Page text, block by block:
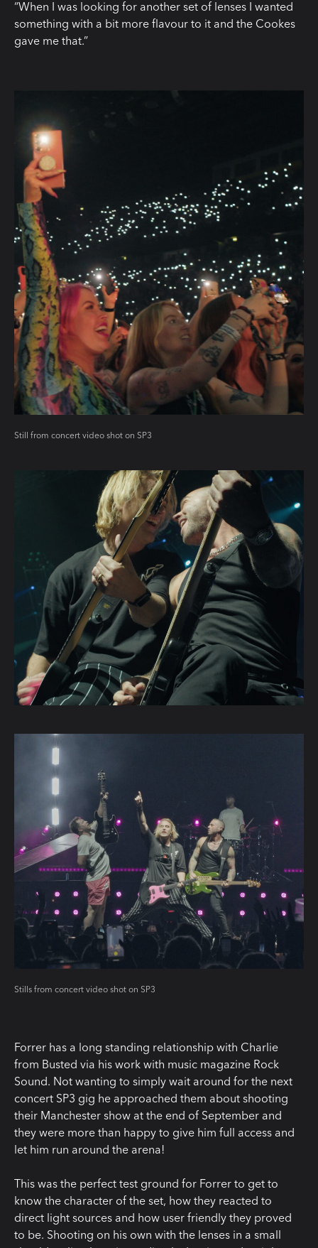
“When I was looking for another set of lenses I wanted
something with a bit more flavour to it and the Cookes
gave me that.”
Still from concert video shot on SP3
Stills from concert video shot on SP3
Forrer has a long standing relationship with Charlie
from Busted via his work with music magazine Rock
Sound. Not wanting to simply wait around for the next
concert SP3 gig he approached them about shooting
their Manchester show at the end of September and
they were more than happy to give him full access and
let him run around the arena!
This was the perfect test ground for Forrer to get to
know the character of the set, how they reacted to
direct light sources and how user friendly they proved
to be. Shooting on his own with the lenses in a small